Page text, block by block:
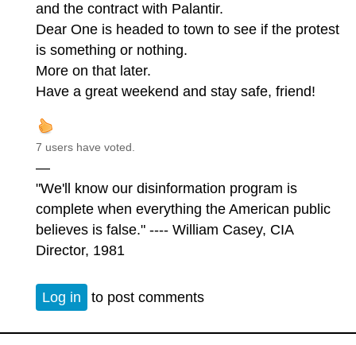
and the contract with Palantir.
Dear One is headed to town to see if the protest
is something or nothing.
More on that later.
Have a great weekend and stay safe, friend!
7 users have voted.
—
"We'll know our disinformation program is
complete when everything the American public
believes is false." ---- William Casey, CIA
Director, 1981
Log in to post comments